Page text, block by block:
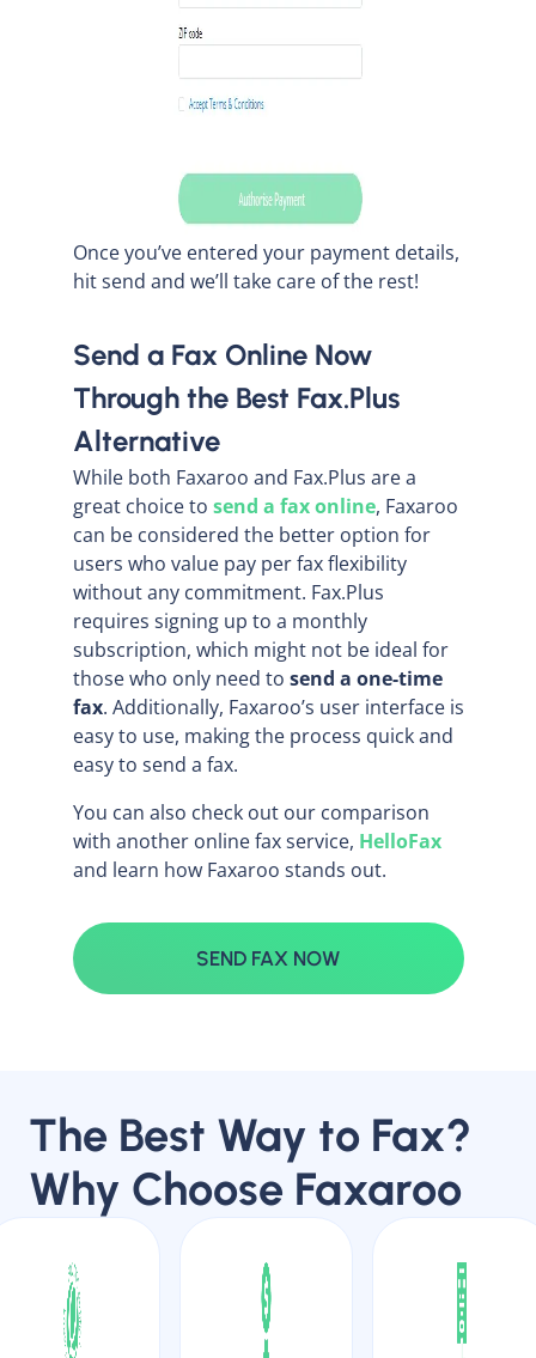
Once you’ve entered your payment details,
hit send and we’ll take care of the rest!
Send a Fax Online Now
Through the Best Fax.Plus
Alternative
While both Faxaroo and Fax.Plus are a
great choice to send a fax online, Faxaroo
can be considered the better option for
users who value pay per fax flexibility
without any commitment. Fax.Plus
requires signing up to a monthly
subscription, which might not be ideal for
those who only need to send a one-time
fax. Additionally, Faxaroo’s user interface is
easy to use, making the process quick and
easy to send a fax.
You can also check out our comparison
with another online fax service, HelloFax
and learn how Faxaroo stands out.
SEND FAX NOW
The Best Way to Fax?
Why Choose Faxaroo